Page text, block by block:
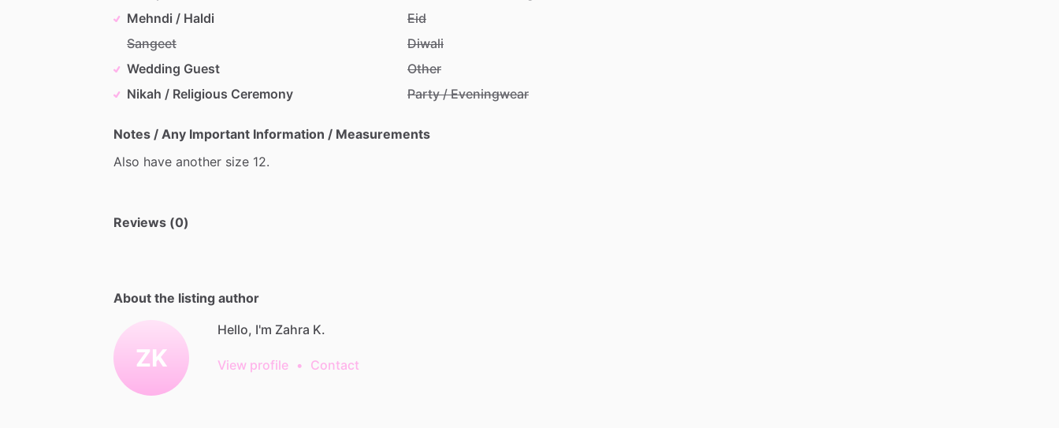
Mehndi / Haldi
Sangeet
Wedding Guest
Nikah / Religious Ceremony
Eid
Diwali
Other
Party / Eveningwear
Notes / Any Important Information / Measurements
Also have another size 12.
Reviews (0)
About the listing author
ZK
Hello, I'm Zahra K.
View profile • Contact